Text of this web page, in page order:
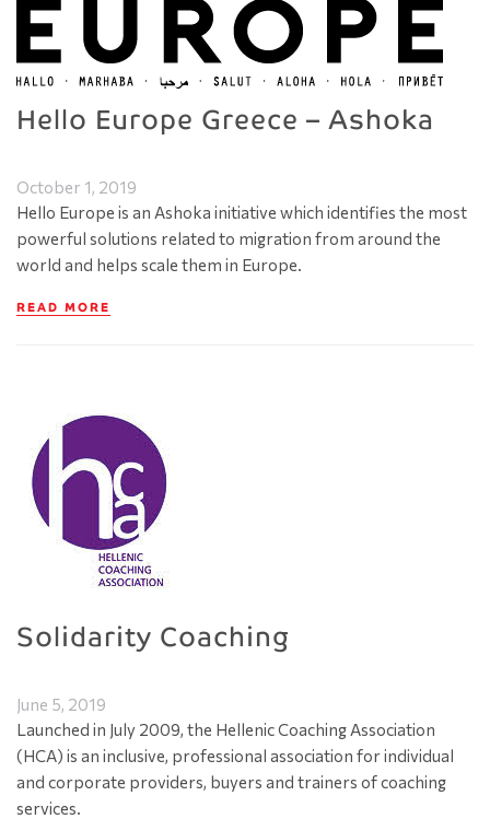
Hello Europe Greece – Ashoka
October 1, 2019
Hello Europe is an Ashoka initiative which identifies the most
powerful solutions related to migration from around the
world and helps scale them in Europe.
READ MORE
Solidarity Coaching
June 5, 2019
Launched in July 2009, the Hellenic Coaching Association
(HCA) is an inclusive, professional association for individual
and corporate providers, buyers and trainers of coaching
services.